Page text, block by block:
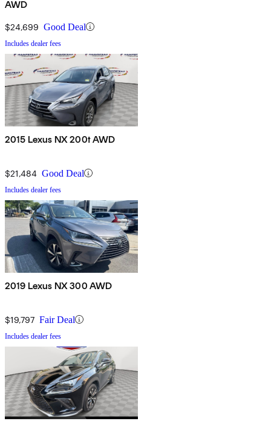
AWD
$24,699 Good Deal
Includes dealer fees
2015 Lexus NX 200t AWD
$21,484 Good Deal
Includes dealer fees
2019 Lexus NX 300 AWD
$19,797 Fair Deal
Includes dealer fees